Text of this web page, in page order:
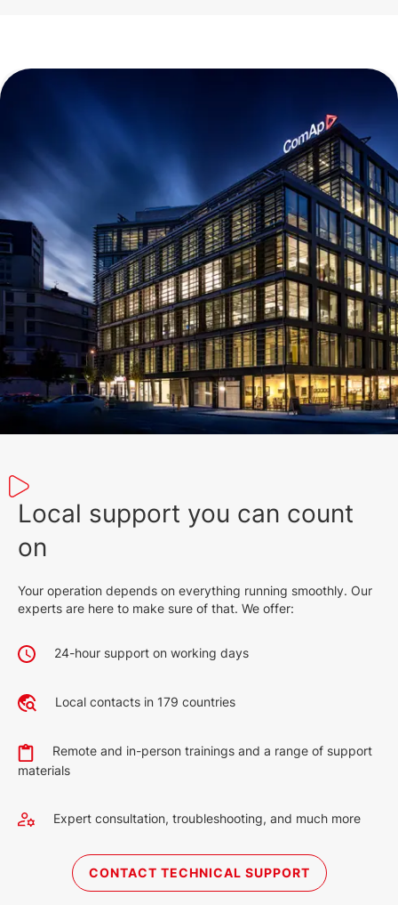
Local support you can count
on
Your operation depends on everything running smoothly. Our
experts are here to make sure of that. We offer:
24-hour support on working days
Local contacts in 179 countries
Remote and in-person trainings and a range of support
materials
Expert consultation, troubleshooting, and much more
CONTACT TECHNICAL SUPPORT